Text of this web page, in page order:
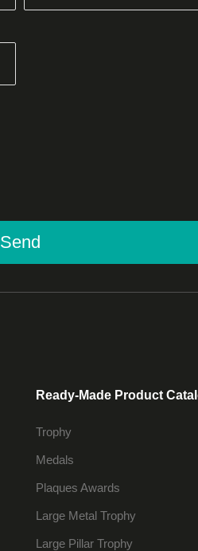
Send
Ready-Made Product
Trophy
Medals
Plaques Awards
Large Metal Trophy
Large Pillar Trophy